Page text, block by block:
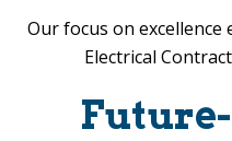
Our focus on
Electrical